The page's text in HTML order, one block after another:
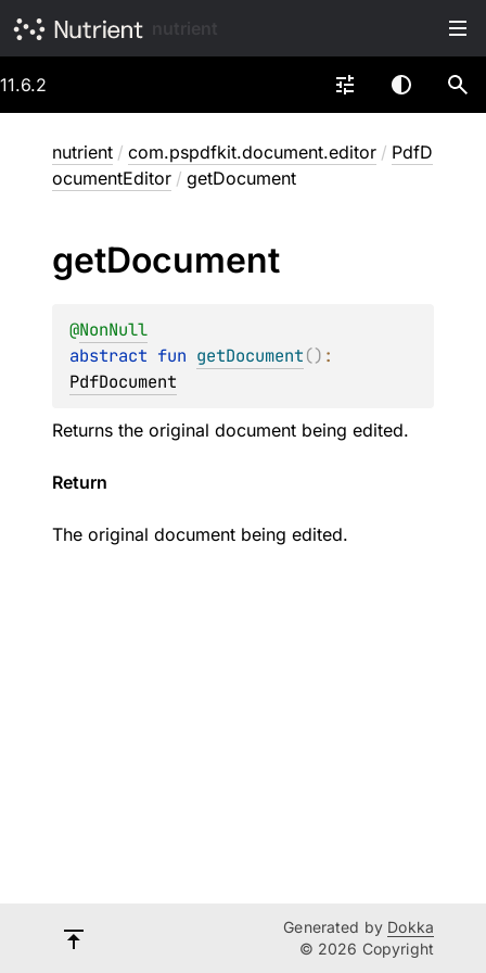
11.6.2
nutrient / com.pspdfkit.document.editor / PdfD
ocumentEditor / getDocument
getDocument
@NonNull
abstract fun getDocument()
PdfDocument
Returns the original document being edited.
Return
The original document being edited.
Generated by Dokka
© 2026 Copyright